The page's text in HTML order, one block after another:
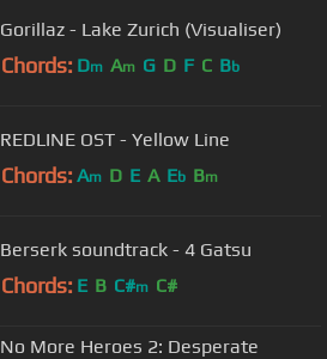
Gorillaz - Lake Zurich (Visualiser)
Chords: Dm Am G D F C Bb
REDLINE OST - Yellow Line
Chords: Am D E A Eb Bm
Berserk soundtrack - 4 Gatsu
Chords: E B C#m C#
No More Heroes 2: Desperate